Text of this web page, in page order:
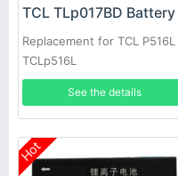
TCL TLp017BD Battery
Replacement for TCL P516L
TCLp516L
See the details
Hot